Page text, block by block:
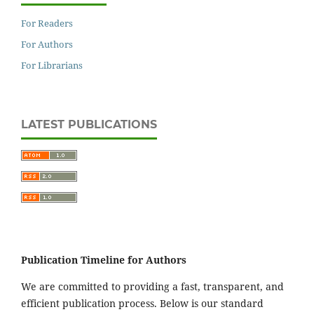
For Readers
For Authors
For Librarians
LATEST PUBLICATIONS
Publication Timeline for Authors
We are committed to providing a fast, transparent, and
efficient publication process. Below is our standard